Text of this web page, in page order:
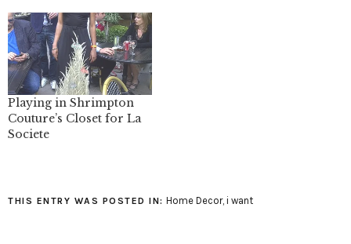
Playing in Shrimpton
Couture’s Closet for La
Societe
THIS ENTRY WAS POSTED IN: Home Decor, i want